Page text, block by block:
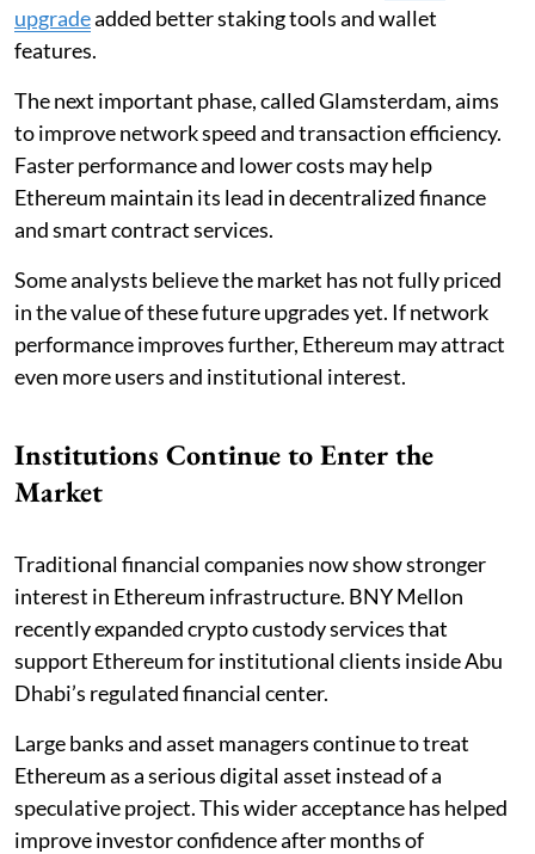
upgradeadded better staking tools and wallet
features.
The next important phase, called Glamsterdam, aims
to improve network speed and transaction efficiency.
Faster performance and lower costs may help
Ethereum maintain its lead in decentralized finance
and smart contract services.
Some analysts believe the market has not fully priced
in the value of these future upgrades yet. If network
performance improves further, Ethereum may attract
even more users and institutional interest.
Institutions Continue to Enter the
Market
Traditional financial companies now show stronger
interest in Ethereum infrastructure. BNY Mellon
recently expanded crypto custody services that
support Ethereum for institutional clients inside Abu
Dhabi’s regulated financial center.
Large banks and asset managers continue to treat
Ethereum as a serious digital asset instead of a
speculative project. This wider acceptance has helped
improve investor confidence after months of